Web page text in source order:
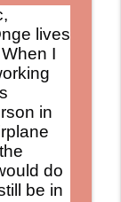
lives
When I
in
do
be in